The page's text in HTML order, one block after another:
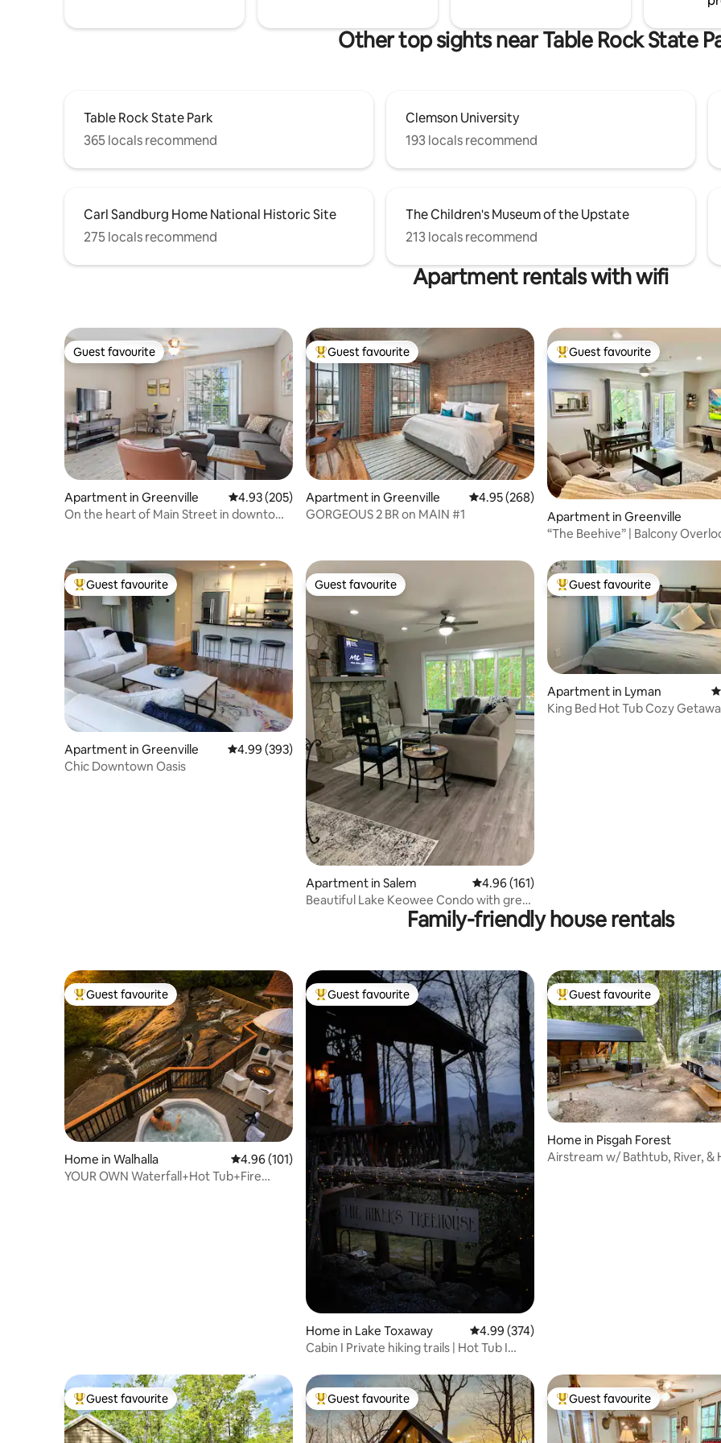
Other top sights near Table Rock State
Table Rock State Park
365 locals recommend
Clemson University
193 locals recommend
Carl Sandburg Home National Historic Site
275 locals recommend
The Children's Museum of the Upstate
213 locals recommend
Apartment rentals with wifi
Guest favourite
Guest favourite
Apartment in Greenville 4.93 out of 5 average rating, 205 reviews
4.93 (205)
On the heart of Main Street in downtown
Top guest favourite
Guest favourite
Apartment in Greenville 4.95 out of 5 average rating, 268 reviews
4.95 (268)
GORGEOUS 2 BR on MAIN #1
Top guest favourite
Guest favourite
Apartment in Greenville
“The Beehive” | Balcony
Top guest favourite
Guest favourite
Apartment in Greenville 4.99 out of 5 average rating, 393 reviews
4.99 (393)
Chic Downtown Oasis
Guest favourite
Guest favourite
Apartment in Salem 4.96 out of 5 average rating, 161 reviews
4.96 (161)
Beautiful Lake Keowee Condo with great
Top guest favourite
Guest favourite
Apartment in Lyman
King Bed Hot Tub Cozy
Family-friendly house rentals
Top guest favourite
Guest favourite
Home in Walhalla 4.96 out of 5 average rating, 101 reviews
4.96 (101)
YOUR OWN Waterfall+Hot Tub+Fire
Top guest favourite
Guest favourite
Home in Lake Toxaway 4.99 out of 5 average rating, 374 reviews
4.99 (374)
Cabin I Private hiking trails | Hot Tub I
Top guest favourite
Guest favourite
Home in Pisgah Forest
Airstream w/ Bathtub, River, &
Top guest favourite
Guest favourite Top guest favourite
Guest favourite Top guest favourite
Guest favourite